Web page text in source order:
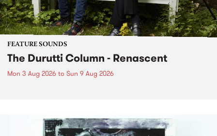
FEATURE SOUNDS
The Durutti Column - Renascent
Mon 3 Aug 2026 to Sun 9 Aug 2026